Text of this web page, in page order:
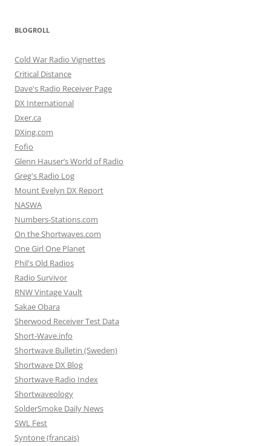
BLOGROLL
Cold War Radio Vignettes
Critical Distance
Dave's Radio Receiver Page
DX International
Dxer.ca
DXing.com
Fofio
Glenn Hauser’s World of Radio
Greg's Radio Log
Mount Evelyn DX Report
NASWA
Numbers-Stations.com
On the Shortwaves.com
One Girl One Planet
Phil's Old Radios
Radio Survivor
RNW Vintage Vault
Sakae Obara
Sherwood Receiver Test Data
Short-Wave.info
Shortwave Bulletin (Sweden)
Shortwave DX Blog
Shortwave Radio Index
Shortwaveology
SolderSmoke Daily News
SWL Fest
Syntone (francais)